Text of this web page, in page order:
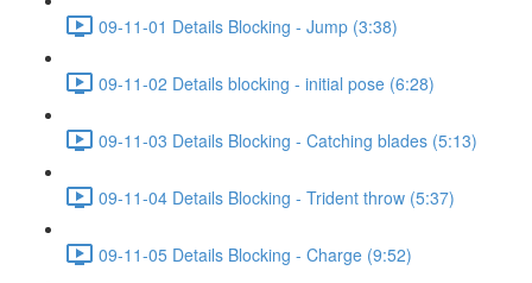
09-11-01 Details Blocking - Jump (3:38)
09-11-02 Details blocking - initial pose (6:28)
09-11-03 Details Blocking - Catching blades (5:13)
09-11-04 Details Blocking - Trident throw (5:37)
09-11-05 Details Blocking - Charge (9:52)